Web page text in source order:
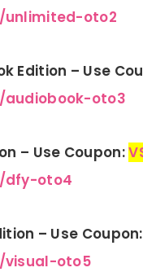
oto2
Edition – Use
oto3
– Use Coupon:
dfy-oto4
– Use
oto5